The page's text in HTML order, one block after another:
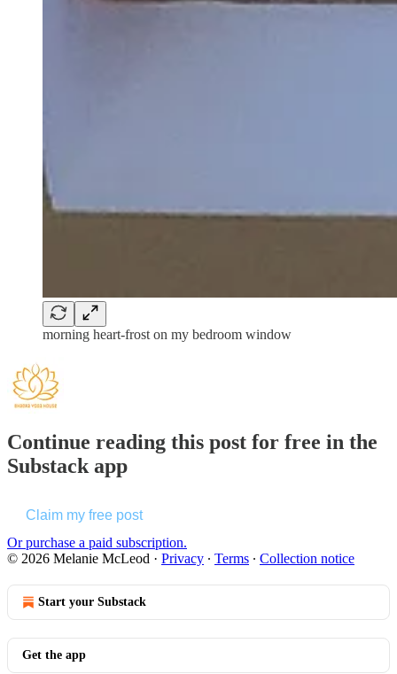
morning heart-frost on my bedroom window
Continue reading this post for free in the
Substack app
Claim my free post
Or purchase a paid subscription.
© 2026 Melanie McLeod · Privacy ∙ Terms ∙ Collection notice
Start your Substack
Get the app